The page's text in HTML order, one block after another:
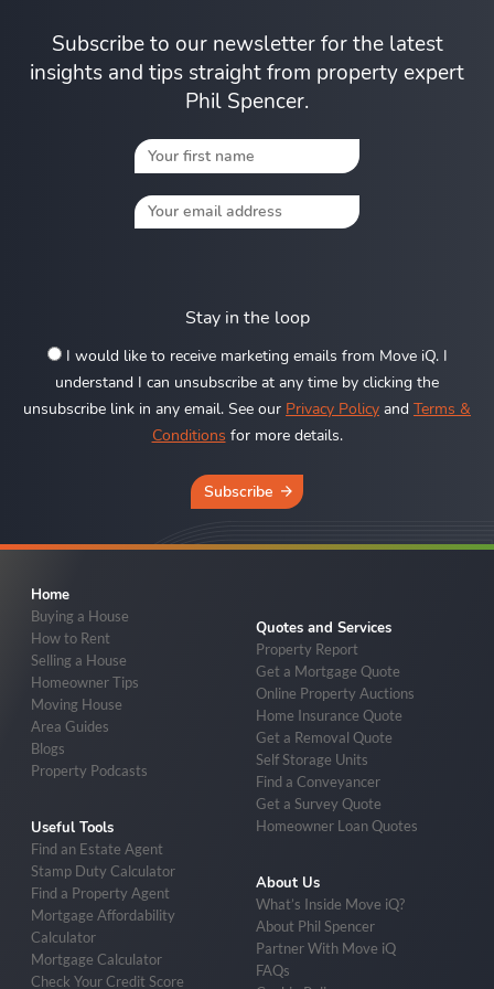
Subscribe to our newsletter for the latest
insights and tips straight from property expert
Phil Spencer.
Stay in the loop
I would like to receive marketing emails from Move iQ. I
understand I can unsubscribe at any time by clicking the
unsubscribe link in any email. See our Privacy Policy and Terms &
Conditions for more details.
Subscribe
Home
Buying a House
How to Rent
Selling a House
Homeowner Tips
Moving House
Area Guides
Blogs
Property Podcasts
Useful Tools
Find an Estate Agent
Stamp Duty Calculator
Find a Property Agent
Mortgage Affordability
Calculator
Mortgage Calculator
Check Your Credit Score
Quotes and Services
Property Report
Get a Mortgage Quote
Online Property Auctions
Home Insurance Quote
Get a Removal Quote
Self Storage Units
Find a Conveyancer
Get a Survey Quote
Homeowner Loan Quotes
About Us
What’s Inside Move iQ?
About Phil Spencer
Partner With Move iQ
FAQs